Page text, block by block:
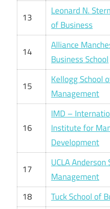
13
Leonard N.
of Business
14
Alliance
Business School
15
Kellogg School
Management
16
IMD –
Institute for
Development
17
UCLA Anderson
Management
18 Tuck School of